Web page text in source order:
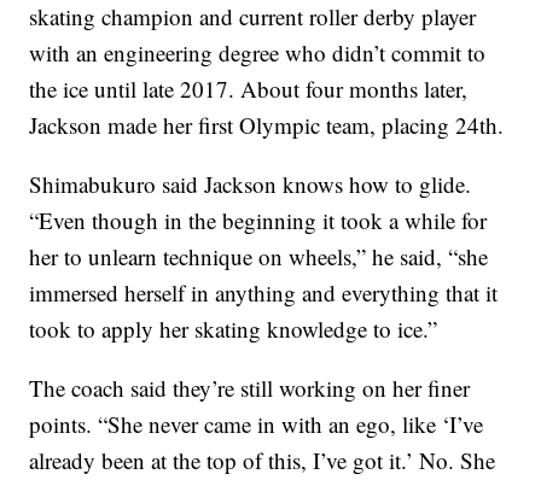
skating champion and current roller derby player
with an engineering degree who didn’t commit to
the ice until late 2017. About four months later,
Jackson made her first Olympic team, placing 24th.
Shimabukuro said Jackson knows how to glide.
“Even though in the beginning it took a while for
her to unlearn technique on wheels,” he said, “she
immersed herself in anything and everything that it
took to apply her skating knowledge to ice.”
The coach said they’re still working on her finer
points. “She never came in with an ego, like ‘I’ve
already been at the top of this, I’ve got it.’ No. She